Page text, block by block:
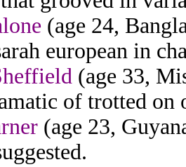
(age 24,
european in
(age 33,
of trotted on
(age 23,